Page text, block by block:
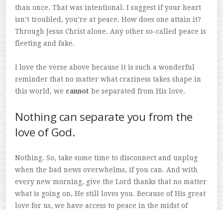
than once. That was intentional. I suggest if your heart
isn’t troubled, you’re at peace. How does one attain it?
Through Jesus Christ alone. Any other so-called peace is
fleeting and fake.
I love the verse above because it is such a wonderful
reminder that no matter what craziness takes shape in
this world, we cannot be separated from His love.
Nothing can separate you from the
love of God.
Nothing. So, take some time to disconnect and unplug
when the bad news overwhelms, if you can. And with
every new morning, give the Lord thanks that no matter
what is going on, He still loves you. Because of His great
love for us, we have access to peace in the midst of